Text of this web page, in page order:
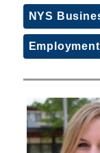
NYS